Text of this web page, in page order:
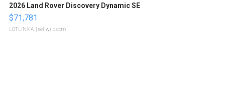
2026 Land Rover Discovery Dynamic SE
$71,781
LOTLINX A. | sellwild.com